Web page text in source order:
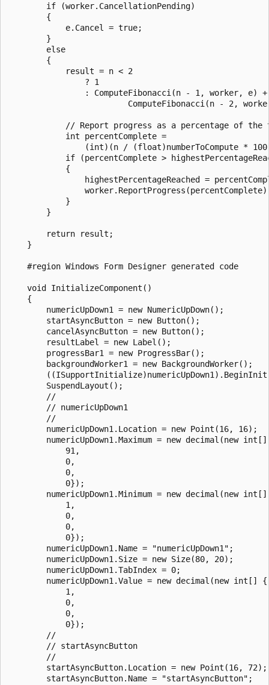
        if (worker.CancellationPending)
        {
            e.Cancel = true;
        }
        else
        {
            result = n < 2
                ? 1
                : ComputeFibonacci(n - 1, worker, e) +
ComputeFibonacci(n - 2,
// Report progress as a percentage of the
            int percentComplete =
(int)(n / (float)numberToCompute *
if (percentComplete >
            {
highestPercentageReached =
            }
        }
        return result;
    }
    #region Windows Form Designer generated code
    void InitializeComponent()
    {
        numericUpDown1 = new NumericUpDown();
        startAsyncButton = new Button();
        cancelAsyncButton = new Button();
        resultLabel = new Label();
        progressBar1 = new ProgressBar();
        backgroundWorker1 = new BackgroundWorker();
        SuspendLayout();
        //
        // numericUpDown1
        //
        numericUpDown1.Location = new Point(16, 16);
numericUpDown1.Maximum = new decimal(new int[]
            91,
            0,
            0,
            0});
numericUpDown1.Minimum = new decimal(new int[]
            1,
            0,
            0,
            0});
        numericUpDown1.Name = "numericUpDown1";
        numericUpDown1.Size = new Size(80, 20);
        numericUpDown1.TabIndex = 0;
        numericUpDown1.Value = new decimal(new int[] {
            1,
            0,
            0,
            0});
        //
        // startAsyncButton
        //
        startAsyncButton.Location = new Point(16, 72);
        startAsyncButton.Name = "startAsyncButton";